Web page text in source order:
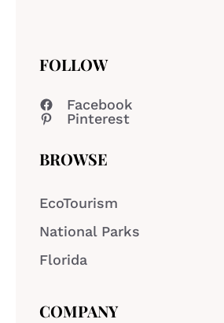
FOLLOW
Facebook
Pinterest
BROWSE
EcoTourism
National Parks
Florida
COMPANY